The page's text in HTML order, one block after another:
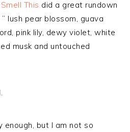
This did a great rundown
lush pear blossom, guava
pink lily, dewy violet, white
musk and untouched
but I am not so